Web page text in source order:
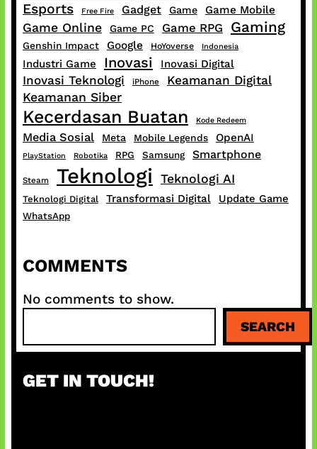
Esports Free Fire Gadget Game Game Mobile
Game Online Game PC Game RPG Gaming
Genshin Impact Google HoYoverse Indonesia
Industri Game Inovasi Inovasi Digital
Inovasi Teknologi iPhone
Keamanan Digital
Keamanan Siber
Kecerdasan Buatan Kode Redeem
Media Sosial Meta Mobile Legends OpenAI
PlayStation Robotika RPG Samsung Smartphone
Steam Teknologi Teknologi AI
Teknologi Digital Transformasi Digital Update Game
WhatsApp
COMMENTS
No comments to show.
S
a
c
SEARCH
GET IN TOUCH!